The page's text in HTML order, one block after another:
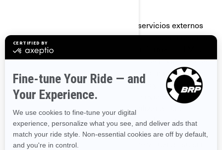
Nosotros y nuestros proveedores de servicios externos
también podemos utilizar GIF transparentes en nuestros
correos electrónicos con contenido en formato HTML,
para ayudarnos a hacer el seguimiento de los índices de
respuesta de los correos electrónicos, identificar cuándo
son vistos nuestros correos electrónicos y hacer el
seguimiento debido en caso de ser reenviados. Estas
cookies se pueden bloquear ya sea utilizando una
aplicación de terceros o, para el caso de los correos
electrónicos, cambiando su configuración para prevenir
que se descarguen imágenes (siempre y cuando su sitio